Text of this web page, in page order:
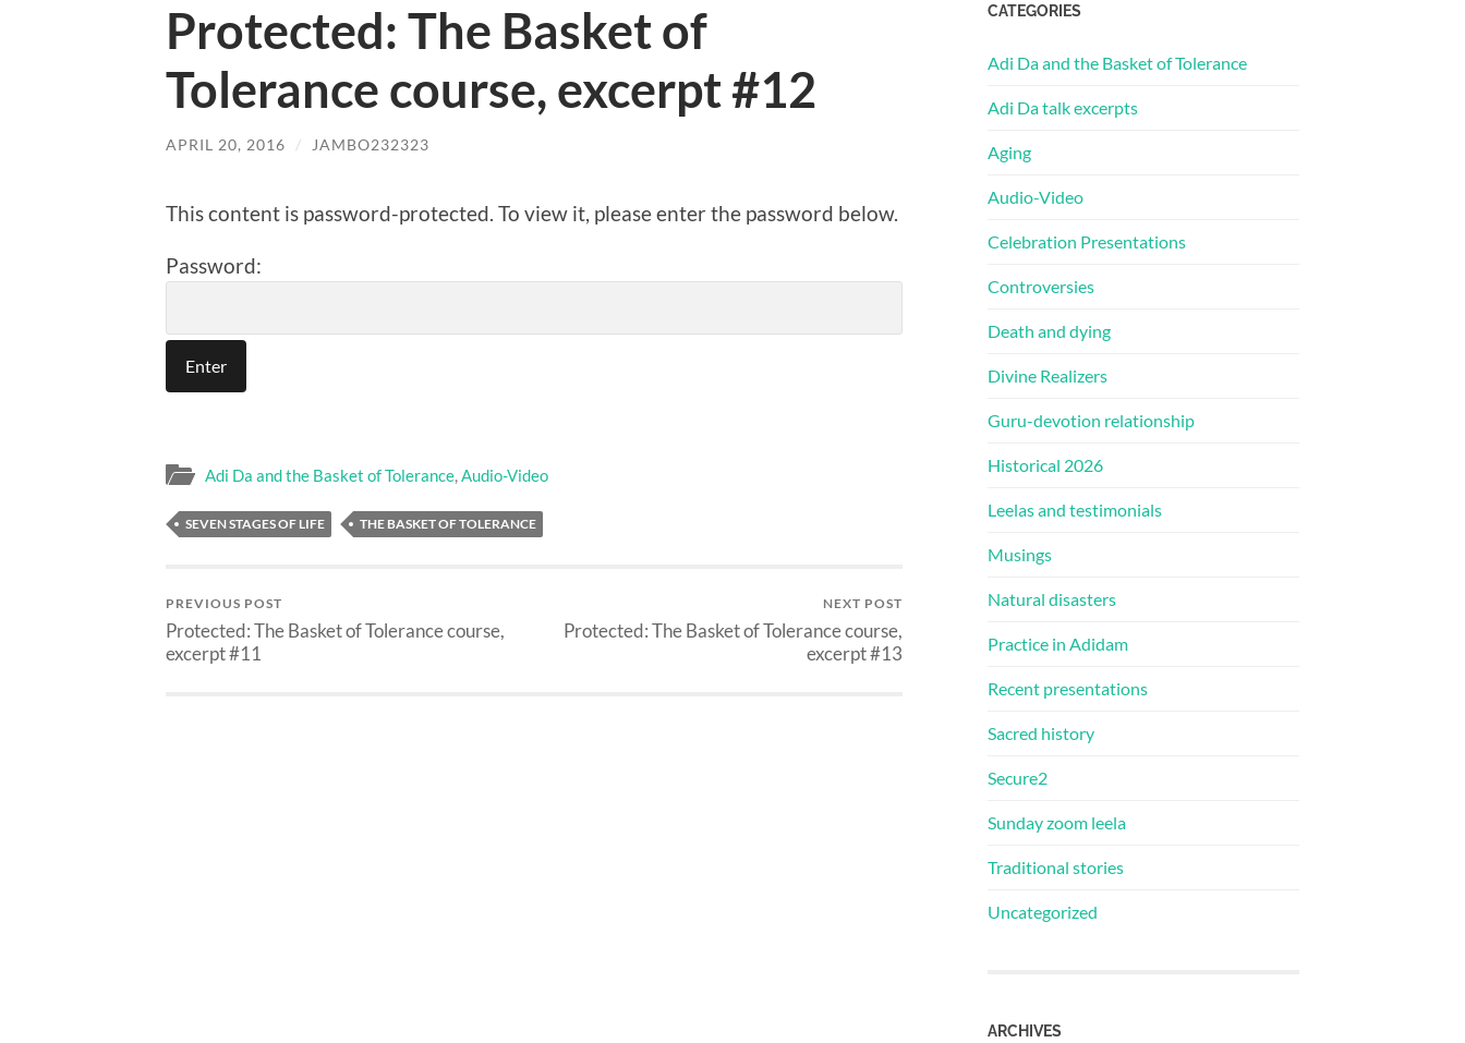
Protected: The Basket of
Tolerance course, excerpt #12
APRIL 20, 2016 / JAMBO232323
This content is password-protected. To view it, please enter the password below.
Password:
Adi Da and the Basket of Tolerance,Audio-Video
SEVEN STAGES OF LIFE THE BASKET OF TOLERANCE
PREVIOUS POST
Protected: The Basket of Tolerance course,
excerpt #11
NEXT POST
Protected: The Basket of Tolerance course,
excerpt #13
CATEGORIES
Adi Da and the Basket of Tolerance
Adi Da talk excerpts
Aging
Audio-Video
Celebration Presentations
Controversies
Death and dying
Divine Realizers
Guru-devotion relationship
Historical 2026
Leelas and testimonials
Musings
Natural disasters
Practice in Adidam
Recent presentations
Sacred history
Secure2
Sunday zoom leela
Traditional stories
Uncategorized
ARCHIVES